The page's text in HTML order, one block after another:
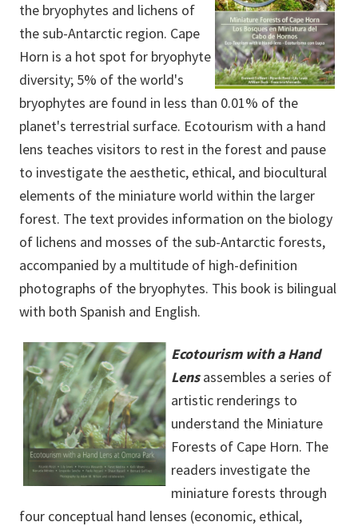
the bryophytes and lichens of
the sub-Antarctic region. Cape
Horn is a hot spot for bryophyte
diversity; 5% of the world's
bryophytes are found in less than 0.01% of the
planet's terrestrial surface. Ecotourism with a hand
lens teaches visitors to rest in the forest and pause
to investigate the aesthetic, ethical, and biocultural
elements of the miniature world within the larger
forest. The text provides information on the biology
of lichens and mosses of the sub-Antarctic forests,
accompanied by a multitude of high-definition
photographs of the bryophytes. This book is bilingual
with both Spanish and English.
Ecotourism with a Hand
Lens assembles a series of
artistic renderings to
understand the Miniature
Forests of Cape Horn. The
readers investigate the
miniature forests through
four conceptual hand lenses (economic, ethical,